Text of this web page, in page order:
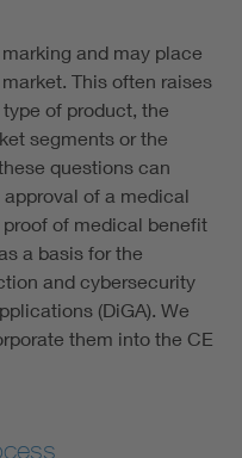
and may place
This often raises
of product, the
segments or the
questions can
of a medical
of medical benefit
a basis for the
and cybersecurity
(DiGA). We
them into the CE